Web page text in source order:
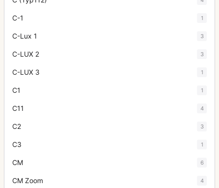
C-1 1
C-Lux 1 3
C-LUX 2 3
C-LUX 3 1
C1 1
C11 4
C2 3
C3 1
CM 6
CM Zoom 4